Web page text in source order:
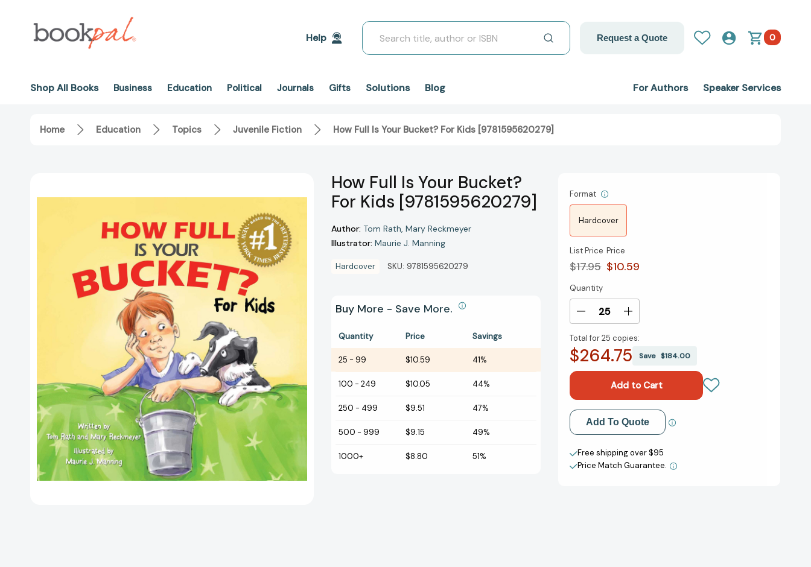
Help
Search
Request a Quote 0
Shop All Books Business Education Political Journals Gifts Solutions Blog For Authors Speaker Services
Home Education Topics Juvenile Fiction How Full Is Your Bucket? For Kids [9781595620279]
How Full Is Your Bucket?
For Kids [9781595620279]
Author: Tom Rath Mary Reckmeyer
Illustrator: Maurie J. Manning
Hardcover SKU: 9781595620279
Buy More - Save More.
Quantity Price Savings
25 - 99 $10.59 41%
100 - 249 $10.05 44%
250 - 499 $9.51 47%
500 - 999 $9.15 49%
1000+ $8.80 51%
Format
Hardcover
List Price
$17.95
Price
$10.59
Current
Stock:
Quantity
Decrease
of
How
Bucket?
For
Kids
[9781595620279]
Increase
of
How
Your
Bucket?
For
Kids
[9781595620279]
Total for25 copies:
$264.75 Save$184.00
Add to My Wish List
Create New Wish List
View All Wish List
Add To Quote
Free shipping over $95
Price Match Guarantee.